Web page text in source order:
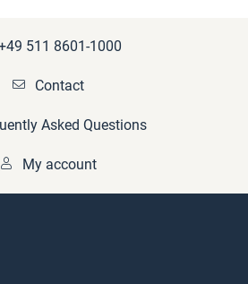
511 8601-1000
Contact
Asked Questions
My account